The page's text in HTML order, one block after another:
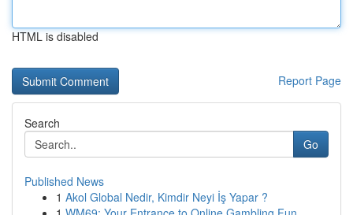
HTML is disabled
Report Page
Search
Go
Published News
1 Akol Global Nedir, Kimdir Neyi İş Yapar ?